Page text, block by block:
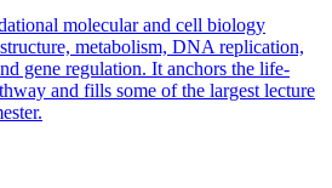
molecular and cell biology
metabolism, DNA replication,
gene regulation. It anchors the life-
and fills some of the largest lecture